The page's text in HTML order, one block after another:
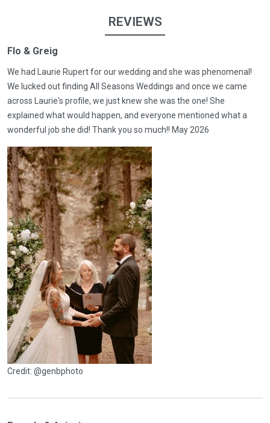
REVIEWS
Flo & Greig
We had Laurie Rupert for our wedding and she was phenomenal!
We lucked out finding All Seasons Weddings and once we came
across Laurie's profile, we just knew she was the one! She
explained what would happen, and everyone mentioned what a
wonderful job she did! Thank you so much!! May 2026
Credit: @genbphoto